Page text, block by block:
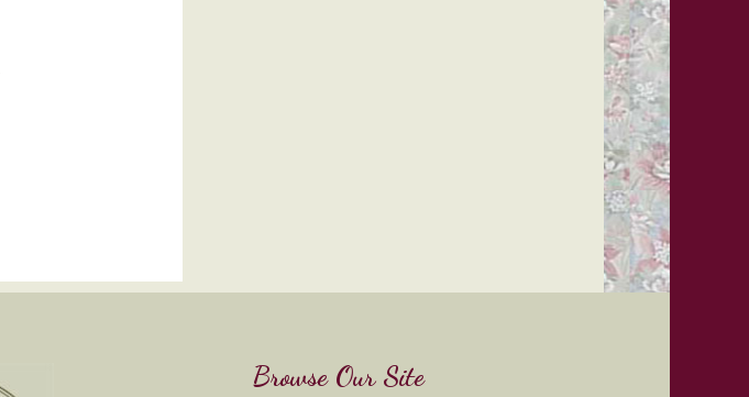
Browse Our Site